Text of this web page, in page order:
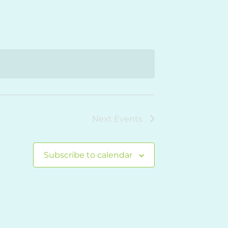
Next Events
Subscribe to calendar